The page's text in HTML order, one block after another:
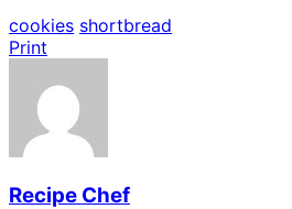
cookies shortbread
Print
Recipe Chef